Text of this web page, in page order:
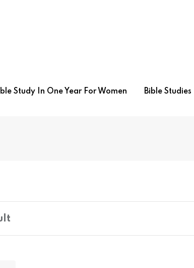
Study In One Year For Women Bible Studies